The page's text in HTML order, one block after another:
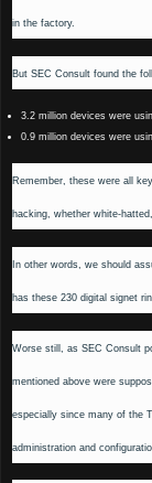
in the factory.
But SEC Consult found the
3.2 million devices were
0.9 million devices were
Remember, these were all
hacking, whether white-
In other words, we should
has these 230 digital signet
Worse still, as SEC Consult
mentioned above were
especially since many of the
administration and